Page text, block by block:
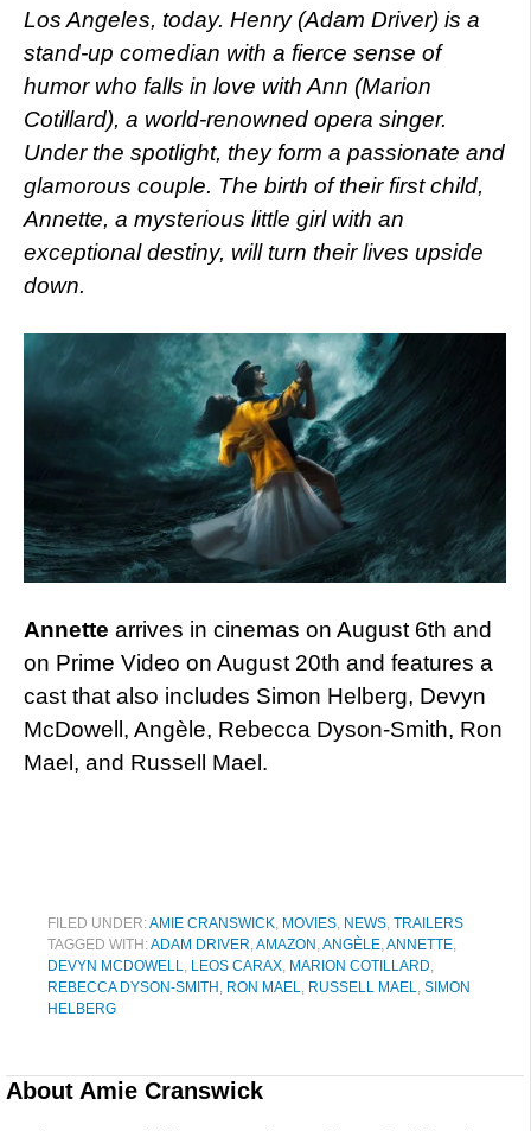
Los Angeles, today. Henry (Adam Driver) is a
stand-up comedian with a fierce sense of
humor who falls in love with Ann (Marion
Cotillard), a world-renowned opera singer.
Under the spotlight, they form a passionate and
glamorous couple. The birth of their first child,
Annette, a mysterious little girl with an
exceptional destiny, will turn their lives upside
down.
Annette arrives in cinemas on August 6th and
on Prime Video on August 20th and features a
cast that also includes Simon Helberg, Devyn
McDowell, Angèle, Rebecca Dyson-Smith, Ron
Mael, and Russell Mael.
FILED UNDER:AMIE CRANSWICK, MOVIES, NEWS, TRAILERS
TAGGED WITH:ADAM DRIVER,AMAZON,ANGÈLE,ANNETTE,
DEVYN MCDOWELL, LEOS CARAX, MARION COTILLARD,
REBECCA DYSON-SMITH, RON MAEL, RUSSELL MAEL, SIMON
HELBERG
About Amie Cranswick